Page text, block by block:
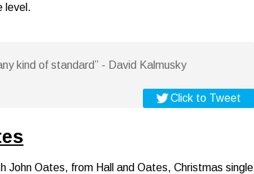
level.
kind of standard” - David Kalmusky
Click to Tweet
John Oates, from Hall and Oates, Christmas single